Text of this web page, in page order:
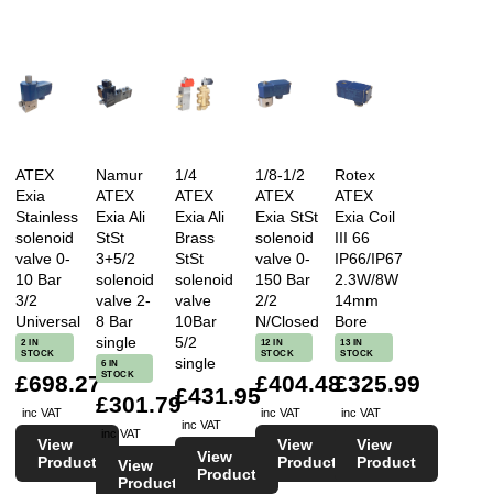
ATEX
Exia
Stainless
solenoid
valve 0-
10 Bar
3/2
Universal
2 IN
STOCK
£698.27
inc VAT
View
Product
Namur
ATEX
Exia Ali
StSt
3+5/2
solenoid
valve 2-
8 Bar
single
6 IN
STOCK
£301.79
inc VAT
View
Product
1/4
ATEX
Exia Ali
Brass
StSt
solenoid
valve
10Bar
5/2
single
£431.95
inc VAT
View
Product
1/8-1/2
ATEX
Exia StSt
solenoid
valve 0-
150 Bar
2/2
N/Closed
12 IN
STOCK
£404.48
inc VAT
View
Product
Rotex
ATEX
Exia Coil
III 66
IP66/IP67
2.3W/8W
14mm
Bore
13 IN
STOCK
£325.99
inc VAT
View
Product